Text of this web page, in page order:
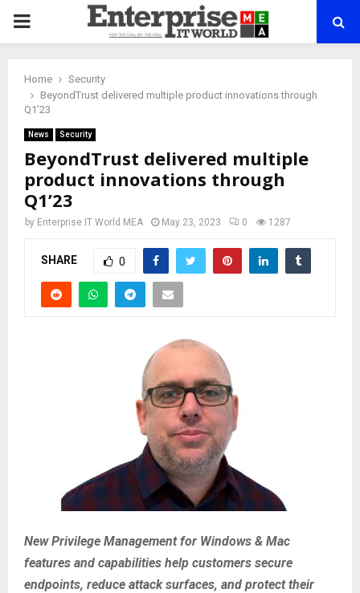
PRIMARY
Home
Security
BeyondTrust delivered multiple product innovations through
Q1’23
News Security
BeyondTrust delivered multiple
product innovations through
Q1’23
by Enterprise IT World MEA May 23, 2023 0 1287
SHARE 0
New Privilege Management for Windows & Mac
features and capabilities help customers secure
endpoints, reduce attack surfaces, and protect their